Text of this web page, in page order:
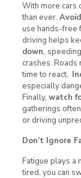
With more cars
than ever.
use hands-free
driving helps
down,
crashes.
time to react.
especially
Finally, watch
gatherings
or driving
Don’t Ignore
Fatigue plays a
tired, you can